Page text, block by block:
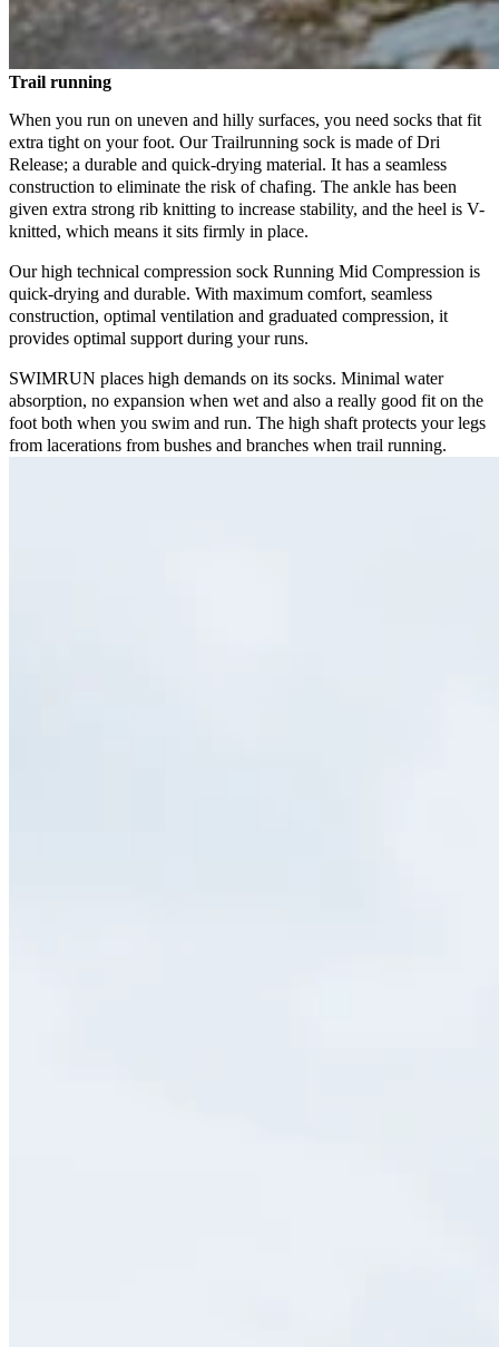
Trail running
When you run on uneven and hilly surfaces, you need socks that fit
extra tight on your foot. Our Trailrunning sock is made of Dri
Release; a durable and quick-drying material. It has a seamless
construction to eliminate the risk of chafing. The ankle has been
given extra strong rib knitting to increase stability, and the heel is V-
knitted, which means it sits firmly in place.
Our high technical compression sock Running Mid Compression is
quick-drying and durable. With maximum comfort, seamless
construction, optimal ventilation and graduated compression, it
provides optimal support during your runs.
SWIMRUN places high demands on its socks. Minimal water
absorption, no expansion when wet and also a really good fit on the
foot both when you swim and run. The high shaft protects your legs
from lacerations from bushes and branches when trail running.